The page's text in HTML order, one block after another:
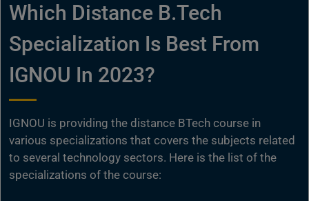
Which Distance B.Tech
Specialization Is Best From
IGNOU In 2023?
IGNOU is providing the distance BTech course in
various specializations that covers the subjects related
to several technology sectors. Here is the list of the
specializations of the course: